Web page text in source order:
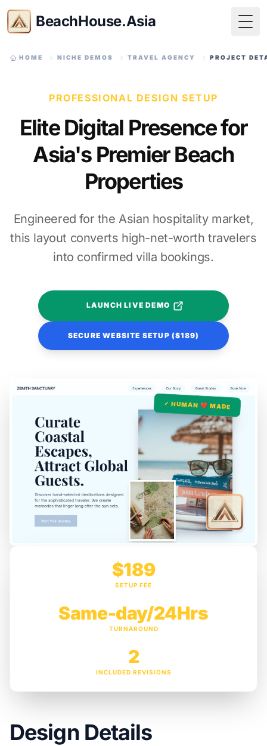
BeachHouse.Asia
HOME NICHE DEMOS TRAVEL AGENCY PROJECT
PROFESSIONAL DESIGN SETUP
Elite Digital Presence for
Asia's Premier Beach
Properties
Engineered for the Asian hospitality market,
this layout converts high-net-worth travelers
into confirmed villa bookings.
LAUNCH LIVE DEMO
SECURE WEBSITE SETUP ($189)
✓ HUMAN ❤️ MADE
$189
SETUP FEE
Same-day/24Hrs
TURNAROUND
2
INCLUDED REVISIONS
Design Details